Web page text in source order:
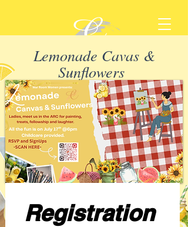
Lemonade Cavas &
Sunflowers
Registration